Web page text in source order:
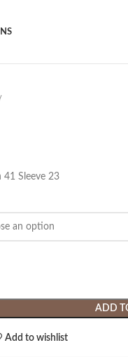
41 Sleeve 23
ADD
Add to wishlist